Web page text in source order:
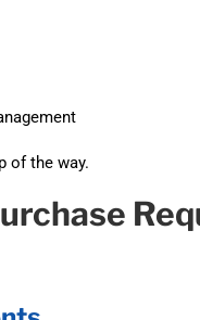
of the way.